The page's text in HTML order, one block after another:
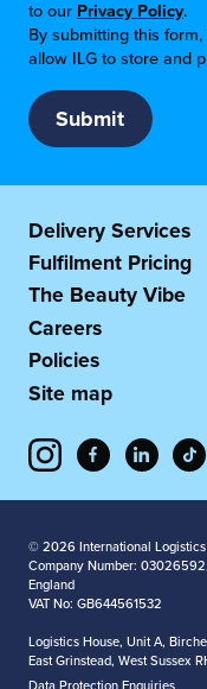
to our Privacy Policy.
By submitting this
allow ILG to store and
Delivery Services
Fulfilment Pricing
The Beauty Vibe
Careers
Policies
Site map
© 2026 International
Company Number:
England
VAT No: GB644561532
Logistics House, Unit A,
East Grinstead, West Sussex
Data Protection Enquiries